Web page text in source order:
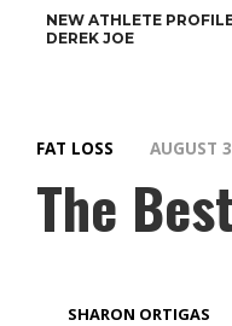
NEW ATHLETE
DEREK JOE
FAT LOSS AUGUST
The
SHARON ORTIGAS